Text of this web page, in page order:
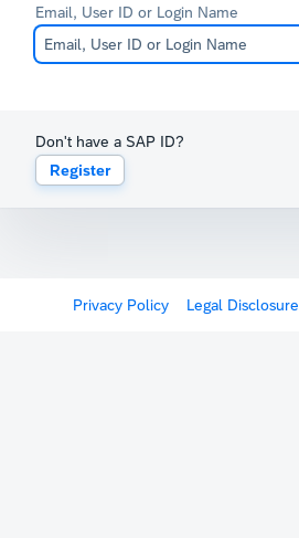
Email, User ID or Login Name
Don't have a SAP ID?
Register
Privacy Policy Legal Disclosure